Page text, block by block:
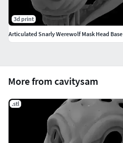
More from cavitysam
.stl
3d print
Articulated Snarly Werewolf Mask Head Base